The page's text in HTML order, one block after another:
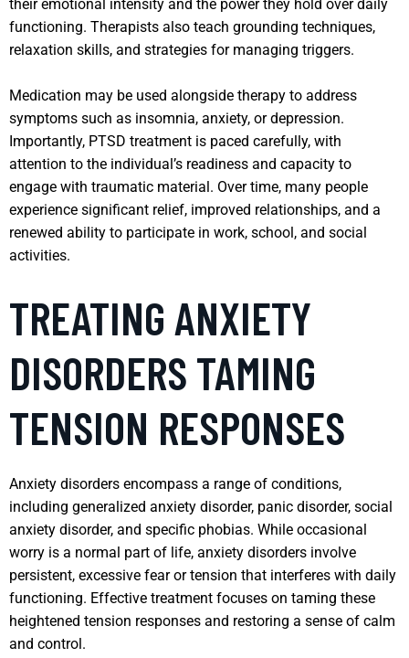
their emotional intensity and the power they hold over daily
functioning. Therapists also teach grounding techniques,
relaxation skills, and strategies for managing triggers.
Medication may be used alongside therapy to address
symptoms such as insomnia, anxiety, or depression.
Importantly, PTSD treatment is paced carefully, with
attention to the individual’s readiness and capacity to
engage with traumatic material. Over time, many people
experience significant relief, improved relationships, and a
renewed ability to participate in work, school, and social
activities.
TREATING ANXIETY
DISORDERS TAMING
TENSION RESPONSES
Anxiety disorders encompass a range of conditions,
including generalized anxiety disorder, panic disorder, social
anxiety disorder, and specific phobias. While occasional
worry is a normal part of life, anxiety disorders involve
persistent, excessive fear or tension that interferes with daily
functioning. Effective treatment focuses on taming these
heightened tension responses and restoring a sense of calm
and control.